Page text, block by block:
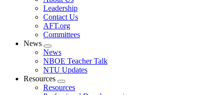
menu
Leadership
Contact Us
AFT.org
Committees
News
Expand
menu
News
NBOE Teacher Talk
NTU Updates
Resources
Expand
menu
Resources